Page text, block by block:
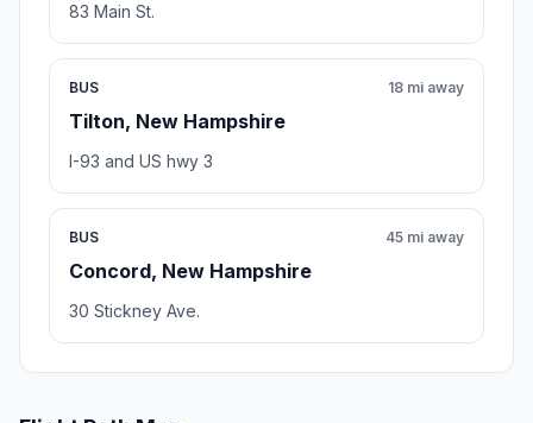
83 Main St.
BUS
Tilton, New Hampshire
18 mi away
I-93 and US hwy 3
BUS
Concord, New Hampshire
45 mi away
30 Stickney Ave.